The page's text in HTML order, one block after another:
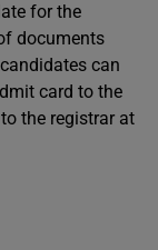
for the
documents
can
card to the
the registrar at